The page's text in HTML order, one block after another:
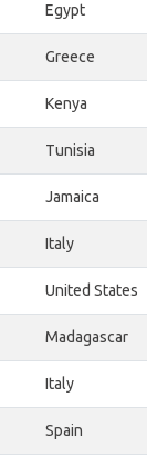
Egypt
Greece
Kenya
Tunisia
Jamaica
Italy
United States
Madagascar
Italy
Spain